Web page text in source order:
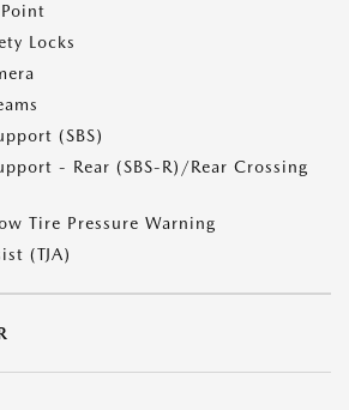
Locks
(SBS)
- Rear (SBS-R)/Rear Crossing
Tire Pressure Warning
(TJA)